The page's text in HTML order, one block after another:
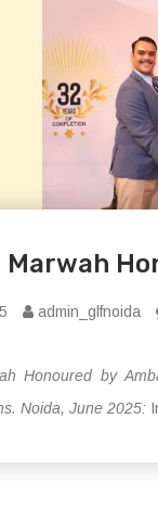
Marwah
admin_glfnoida
Honoured by
Noida, June 2025: